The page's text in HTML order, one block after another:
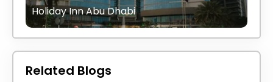
Holiday Inn Abu Dhabi
Related Blogs